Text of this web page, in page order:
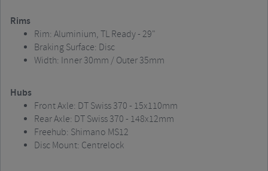
Rims
Rim: Aluminium, TL Ready - 29"
Braking Surface: Disc
Width: Inner 30mm / Outer 35mm
Hubs
Front Axle: DT Swiss 370 - 15x110mm
Rear Axle: DT Swiss 370 - 148x12mm
Freehub: Shimano MS12
Disc Mount: Centrelock